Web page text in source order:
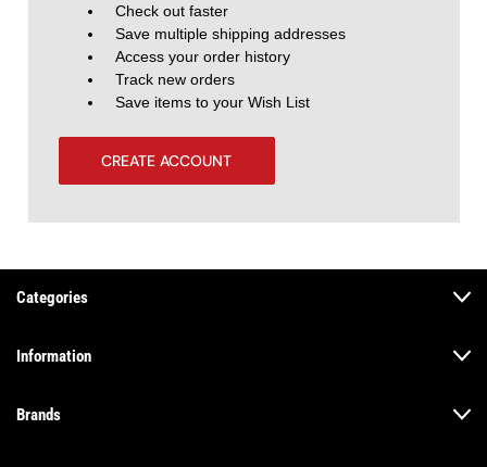
Check out faster
Save multiple shipping addresses
Access your order history
Track new orders
Save items to your Wish List
CREATE ACCOUNT
Categories
Information
Brands